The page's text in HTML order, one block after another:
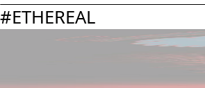
#ETHEREAL